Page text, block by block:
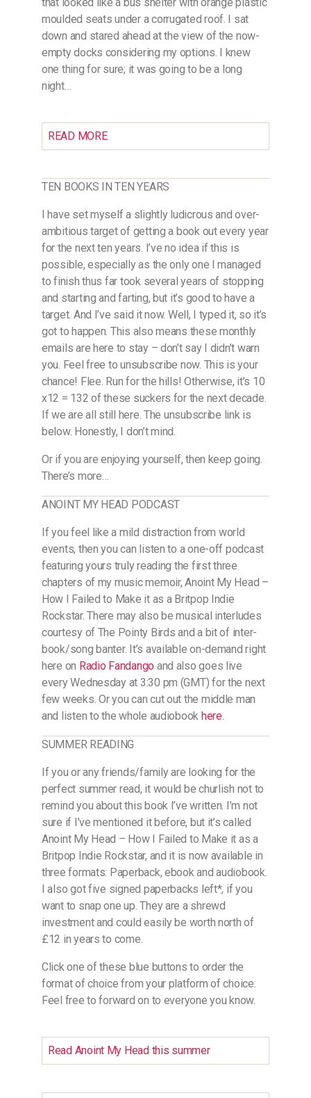
moulded seats under a corrugated roof. I sat
down and stared ahead at the view of the now-
empty docks considering my options. I knew
one thing for sure; it was going to be a long
night…
READ MORE
TEN BOOKS IN TEN YEARS
I have set myself a slightly ludicrous and over-
ambitious target of getting a book out every year
for the next ten years. I’ve no idea if this is
possible, especially as the only one I managed
to finish thus far took several years of stopping
and starting and farting, but it’s good to have a
target. And I’ve said it now. Well, I typed it, so it’s
got to happen. This also means these monthly
emails are here to stay – don’t say I didn’t warn
you. Feel free to unsubscribe now. This is your
chance! Flee. Run for the hills! Otherwise, it’s 10
x12 = 132 of these suckers for the next decade.
If we are all still here. The unsubscribe link is
below. Honestly, I don’t mind.
Or if you are enjoying yourself, then keep going.
There’s more…
ANOINT MY HEAD PODCAST
If you feel like a mild distraction from world
events, then you can listen to a one-off podcast
featuring yours truly reading the first three
chapters of my music memoir, Anoint My Head –
How I Failed to Make it as a Britpop Indie
Rockstar. There may also be musical interludes
courtesy of The Pointy Birds and a bit of inter-
book/song banter. It’s available on-demand right
here on Radio Fandango and also goes live
every Wednesday at 3:30 pm (GMT) for the next
few weeks. Or you can cut out the middle man
and listen to the whole audiobook here.
SUMMER READING
If you or any friends/family are looking for the
perfect summer read, it would be churlish not to
remind you about this book I’ve written. I’m not
sure if I’ve mentioned it before, but it’s called
Anoint My Head – How I Failed to Make it as a
Britpop Indie Rockstar, and it is now available in
three formats: Paperback, ebook and audiobook.
I also got five signed paperbacks left*, if you
want to snap one up. They are a shrewd
investment and could easily be worth north of
£12 in years to come.
Click one of these blue buttons to order the
format of choice from your platform of choice.
Feel free to forward on to everyone you know.
Read Anoint My Head this summer